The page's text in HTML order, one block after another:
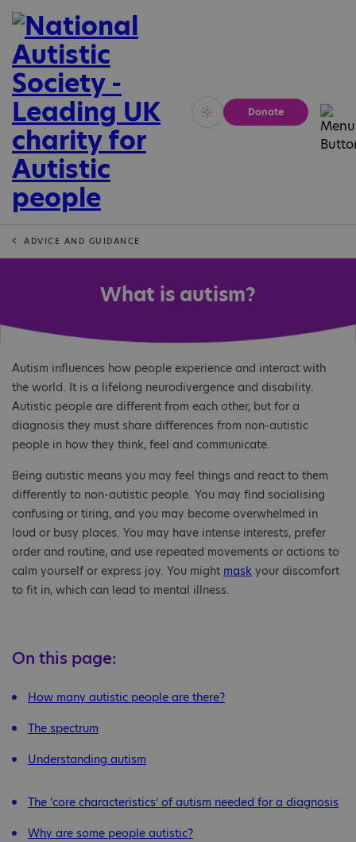
Vivid Calm
Donate
ADVICE AND GUIDANCE
What is autism?
Autism influences how people experience and interact with
the world. It is a lifelong neurodivergence and disability.
Autistic people are different from each other, but for a
diagnosis they must share differences from non-autistic
people in how they think, feel and communicate.
Being autistic means you may feel things and react to them
differently to non-autistic people. You may find socialising
confusing or tiring, and you may become overwhelmed in
loud or busy places. You may have intense interests, prefer
order and routine, and use repeated movements or actions to
calm yourself or express joy. You might mask your discomfort
to fit in, which can lead to mental illness.
On this page:
How many autistic people are there?
The spectrum
Understanding autism
The ‘core characteristics’ of autism needed for a diagnosis
Why are some people autistic?